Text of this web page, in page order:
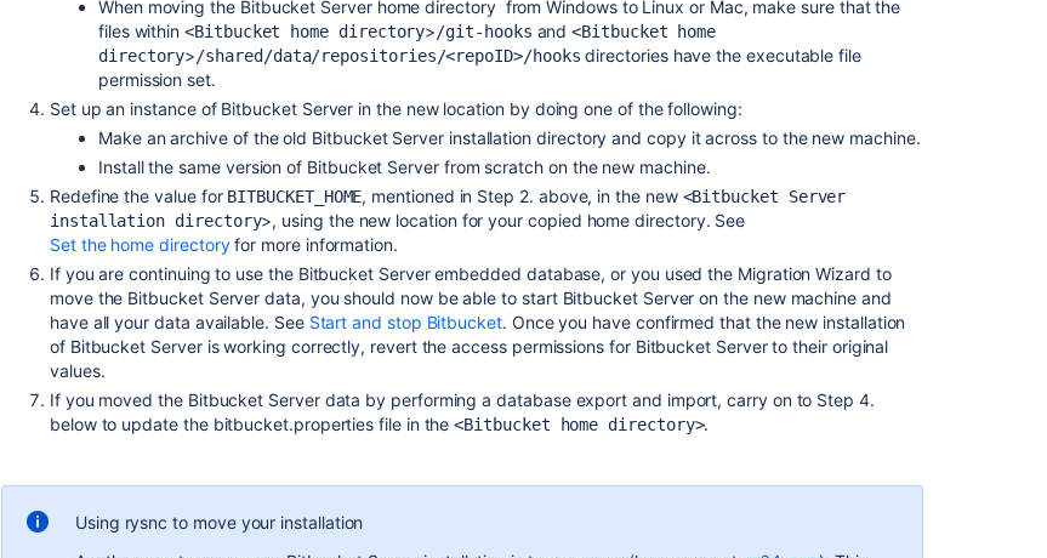
Bitbucket
When moving the Bitbucket Server home directory from Windows to Linux or Mac, make sure that the
files within<Bitbucket home directory>/git-hooks and<Bitbucket home
directory>/shared/data/repositories/<repoID>/hooks directories have the executable file
permission set.
Set up an instance of Bitbucket Server in the new location by doing one of the following:
Make an archive of the old Bitbucket Server installation directory and copy it across to the new machine.
Install the same version of Bitbucket Server from scratch on the new machine.
Redefine the value for BITBUCKET_HOME, mentioned in Step 2. above, in the new <Bitbucket Server
installation directory>, using the new location for your copied home directory. See
Set the home directoryfor more information.
If you are continuing to use the Bitbucket Server embedded database, or you used the Migration Wizard to
move the Bitbucket Server data, you should now be able to start Bitbucket Server on the new machine and
have all your data available. See Start and stop Bitbucket. Once you have confirmed that the new installation
of Bitbucket Server is working correctly, revert the access permissions for Bitbucket Server to their original
values.
If you moved the Bitbucket Server data by performing a database export and import, carry on to Step 4.
below to update the bitbucket.properties file in the<Bitbucket home directory>.
Using rysnc to move your installation